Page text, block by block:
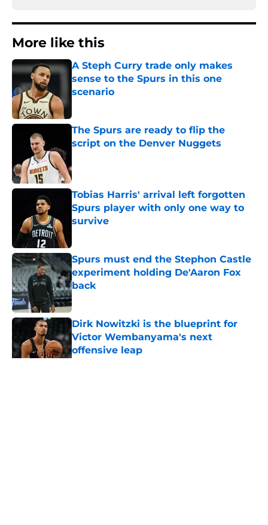
More like this
A Steph Curry trade only makes
sense to the Spurs in this one
scenario
The Spurs are ready to flip the
script on the Denver Nuggets
Tobias Harris' arrival left forgotten
Spurs player with only one way to
survive
Spurs must end the Stephon Castle
experiment holding De'Aaron Fox
back
Published by on Invalid Date
Dirk Nowitzki is the blueprint for
Victor Wembanyama's next
offensive leap